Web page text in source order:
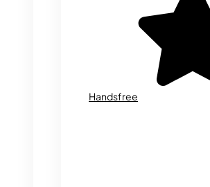
Handsfree